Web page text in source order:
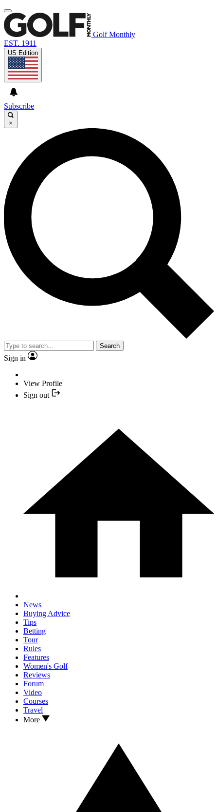
Golf Monthly
EST. 1911
US Edition
Subscribe
×
Search
Sign in
View Profile
Sign out
News
Buying Advice
Tips
Betting
Tour
Rules
Features
Women's Golf
Reviews
Forum
Video
Courses
Travel
More